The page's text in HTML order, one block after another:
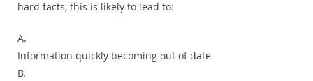
hard facts, this is likely to lead to:
A.
Information quickly becoming out of date
B.